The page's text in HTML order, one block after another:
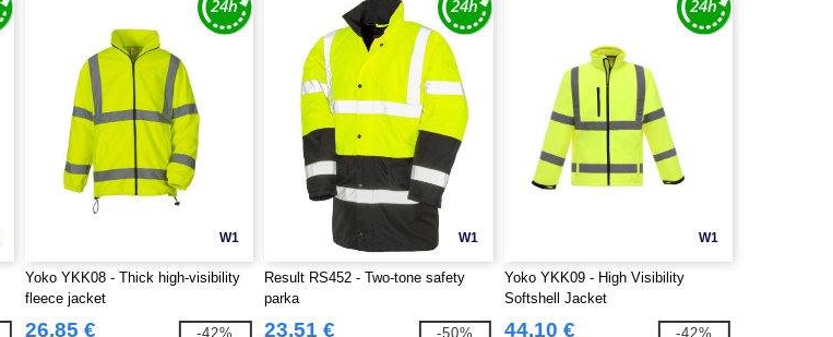
W1
Yoko YKK08 - Thick high-visibility
fleece jacket
26.85 € -42%
W1
Result RS452 - Two-tone safety
parka
23.51 € -50%
W1
Yoko YKK09 - High Visibility
Softshell Jacket
44.10 € -42%